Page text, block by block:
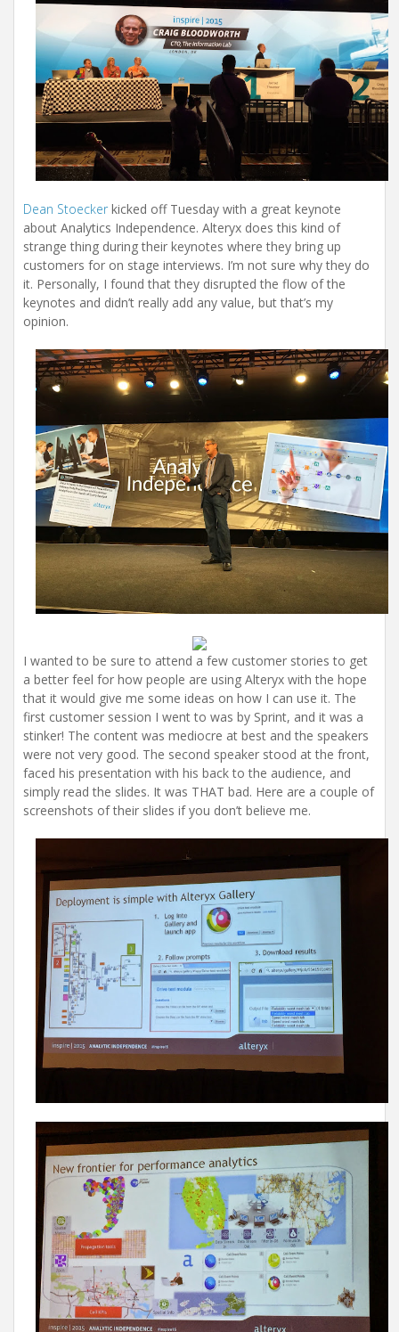
Dean Stoecker kicked off Tuesday with a great keynote
about Analytics Independence. Alteryx does this kind of
strange thing during their keynotes where they bring up
customers for on stage interviews. I’m not sure why they do
it. Personally, I found that they disrupted the flow of the
keynotes and didn’t really add any value, but that’s my
opinion.
I wanted to be sure to attend a few customer stories to get
a better feel for how people are using Alteryx with the hope
that it would give me some ideas on how I can use it. The
first customer session I went to was by Sprint, and it was a
stinker! The content was mediocre at best and the speakers
were not very good. The second speaker stood at the front,
faced his presentation with his back to the audience, and
simply read the slides. It was THAT bad. Here are a couple of
screenshots of their slides if you don’t believe me.